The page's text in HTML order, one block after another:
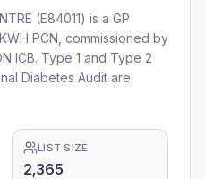
(E84011) is a GP
PCN , commissioned by
ICB. Type 1 and Type 2
Diabetes Audit are
LIST SIZE
2,365